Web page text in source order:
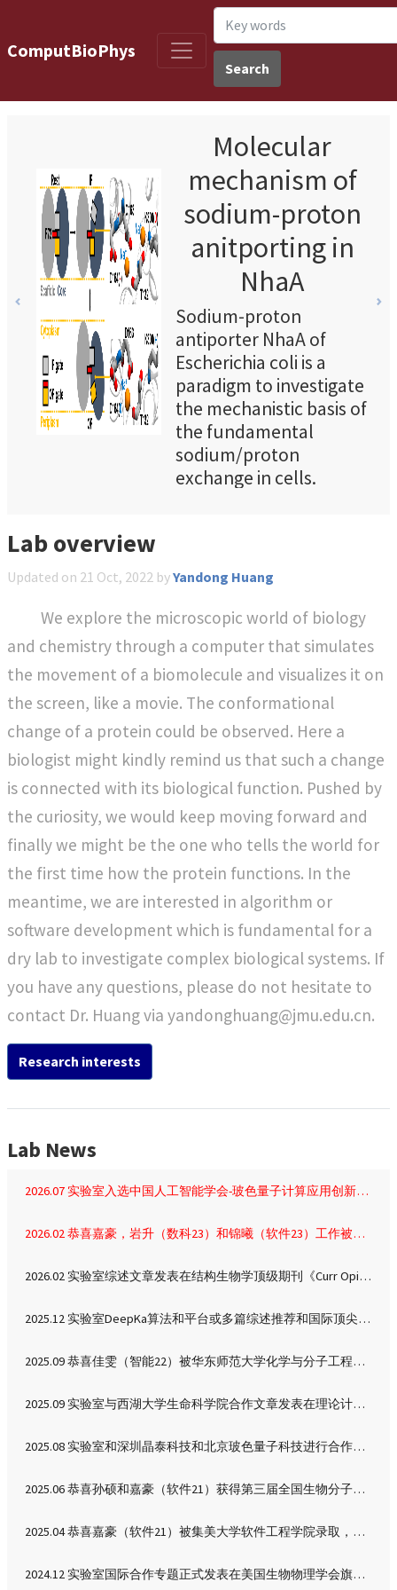
ComputBioPhys
Search
Molecular
mechanism of
sodium-proton
anitporting in
NhaA
Sodium-proton
antiporter NhaA of
Escherichia coli is a
paradigm to investigate
the mechanistic basis of
the fundamental
sodium/proton
exchange in cells.
(IF) and the putative
structures are still
unsolved by
experiment, limiting a
complete
understanding of the
transport cycle where
Lys300 plays a key role
in both structural
stability and transport
function. Here, we
report a set of regular
molecular dynamics
simulations that start
from the structure
predicted by an
artificial intelligence
method that generates
function-relevant
alternative
neutralization of Lys300
bound to the reaction
associated with
enhanced
conformational
sampling. Based on
propose a sodium-
sodium/proton
Lab overview
Updated on 21 Oct, 2022 byYandong Huang
We explore the microscopic world of biology
and chemistry through a computer that simulates
the movement of a biomolecule and visualizes it on
the screen, like a movie. The conformational
change of a protein could be observed. Here a
biologist might kindly remind us that such a change
is connected with its biological function. Pushed by
the curiosity, we would keep moving forward and
finally we might be the one who tells the world for
the first time how the protein functions. In the
meantime, we are interested in algorithm or
software development which is fundamental for a
dry lab to investigate complex biological systems. If
you have any questions, please do not hesitate to
contact Dr. Huang via yandonghuang@jmu.edu.cn.
Research interests
Lab News
2026.07 实验室入选中国人工智能学会-玻色量子计算应用创新基金
2026.02 恭喜嘉豪，岩升（数科23）和锦曦（软件23）工作被分子生物学权威期刊《J Mol Biol》接收
2026.02 实验室综述文章发表在结构生物学顶级期刊《Curr Opin Struct Biol》
2025.12 实验室DeepKa算法和平台或多篇综述推荐和国际顶尖实验室用户反馈
2025.09 恭喜佳雯（智能22）被华东师范大学化学与分子工程学院录取，攻读化学专业硕士
2025.09 实验室与西湖大学生命科学院合作文章发表在理论计算化学顶刊《J Chem Theory Comput》
2025.08 实验室和深圳晶泰科技和北京玻色量子科技进行合作交流，深圳
2025.06 恭喜孙硕和嘉豪（软件21）获得第三届全国生物分子结构预测与模拟学术会议墙报二等奖
2025.04 恭喜嘉豪（软件21）被集美大学软件工程学院录取，留实验室攻读硕士
2024.12 实验室国际合作专题正式发表在美国生物物理学会旗舰期刊《Biophys J》